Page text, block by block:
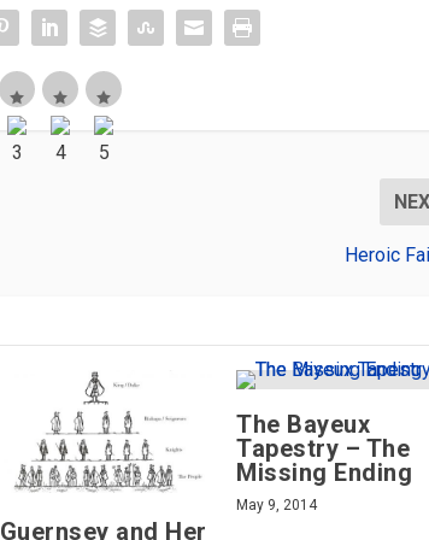
Heroic
Guernsey and Her
The Bayeux
Tapestry – The
Missing Ending
May 9, 2014